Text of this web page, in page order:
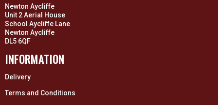
Newton Aycliffe
Unit 2 Aerial House
School Aycliffe Lane
Newton Aycliffe
DL5 6QF
INFORMATION
Delivery
Terms and Conditions